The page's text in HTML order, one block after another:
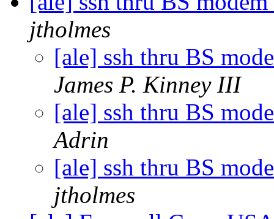
jtholmes
[ale] ssh thru BS
James P. Kinney III
[ale] ssh thru BS
Adrin
[ale] ssh thru BS
jtholmes